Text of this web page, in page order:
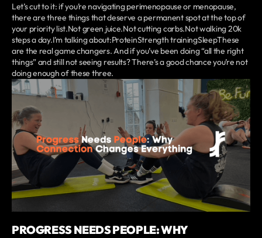
Let’s cut to it: if you’re navigating perimenopause or menopause,
there are three things that deserve a permanent spot at the top of
your priority list.Not green juice.Not cutting carbs.Not walking 20k
steps a day.I’m talking about:ProteinStrength trainingSleepThese
are the real game changers. And if you’ve been doing “all the right
things” and still not seeing results? There’s a good chance you’re not
doing enough of these three.
PROGRESS NEEDS PEOPLE: WHY